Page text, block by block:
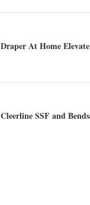
Draper At Home Elevate
Cleerline SSF and